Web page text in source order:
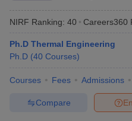
NIRF Ranking: 40 Careers360
Ph.D Thermal Engineering
Ph.D (40 Courses)
Courses Fees Admissions
Compare